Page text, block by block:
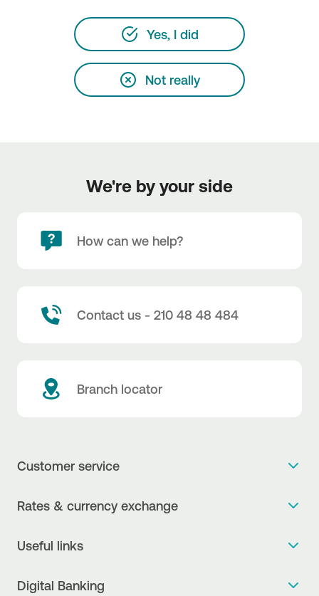
Yes, I did
Not really
We're by your side
How can we help?
Contact us - 210 48 48 484
Branch locator
Customer service
The new Digital Age in transactions is here!
Rates & currency exchange
Fee Information Documents
Useful links
Digital Banking